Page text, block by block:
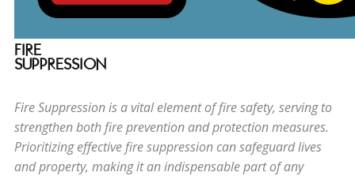
FIRE
SUPPRESSION
Fire Suppression is a vital element of fire safety, serving to
strengthen both fire prevention and protection measures.
Prioritizing effective fire suppression can safeguard lives
and property, making it an indispensable part of any